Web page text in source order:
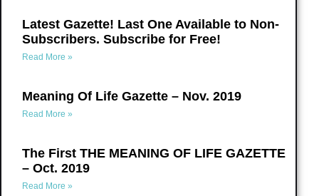
Latest Gazette! Last One Available to Non-
Subscribers. Subscribe for Free!
Read More »
Meaning Of Life Gazette – Nov. 2019
Read More »
The First THE MEANING OF LIFE GAZETTE
– Oct. 2019
Read More »